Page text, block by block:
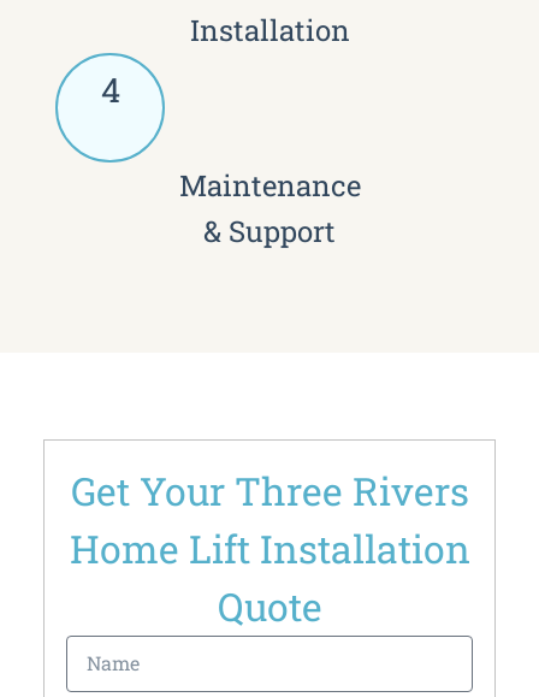
Installation
4
Maintenance
& Support
Get Your Three Rivers
Home Lift Installation
Quote